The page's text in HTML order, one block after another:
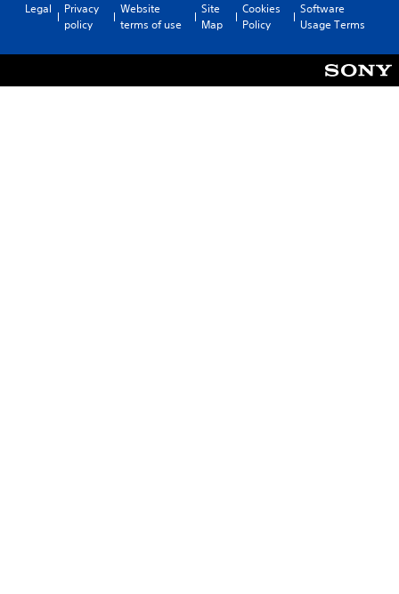
Legal
Privacy
policy
Website
terms of use
Site
Map
Cookies
Policy
Software
Usage Terms